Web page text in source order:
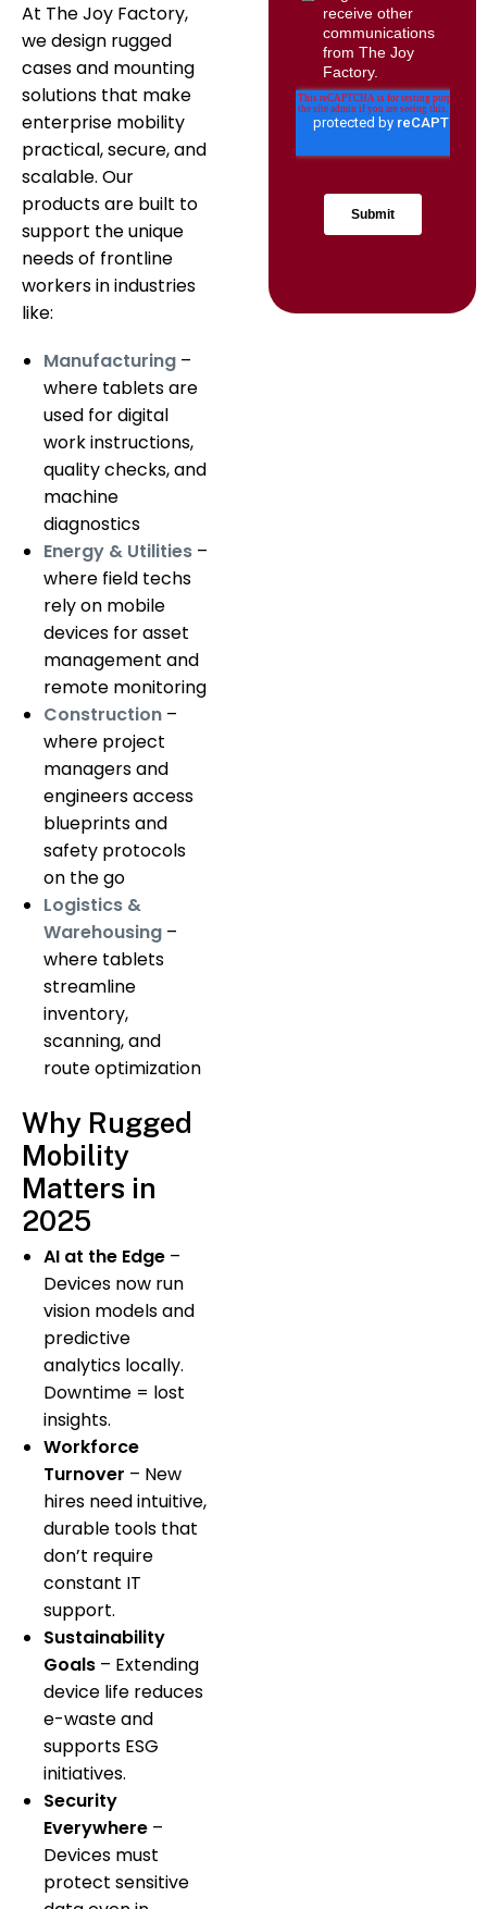
At The Joy Factory,
we design rugged
cases and mounting
solutions that make
enterprise mobility
practical, secure, and
scalable. Our
products are built to
support the unique
needs of frontline
workers in industries
like:
Manufacturing –
where tablets are
used for digital
work instructions,
quality checks, and
machine
diagnostics
Energy & Utilities –
where field techs
rely on mobile
devices for asset
management and
remote monitoring
Construction –
where project
managers and
engineers access
blueprints and
safety protocols
on the go
Logistics &
Warehousing –
where tablets
streamline
inventory,
scanning, and
route optimization
Why Rugged
Mobility
Matters in
2025
AI at the Edge –
Devices now run
vision models and
predictive
analytics locally.
Downtime = lost
insights.
Workforce
Turnover – New
hires need intuitive,
durable tools that
don’t require
constant IT
support.
Sustainability
Goals – Extending
device life reduces
e-waste and
supports ESG
initiatives.
Security
Everywhere –
Devices must
protect sensitive